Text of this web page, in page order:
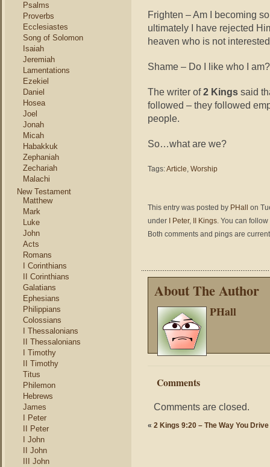
Psalms
Proverbs
Ecclesiastes
Song of Solomon
Isaiah
Jeremiah
Lamentations
Ezekiel
Daniel
Hosea
Joel
Jonah
Micah
Habakkuk
Zephaniah
Zechariah
Malachi
New Testament
Matthew
Mark
Luke
John
Acts
Romans
I Corinthians
II Corinthians
Galatians
Ephesians
Philippians
Colossians
I Thessalonians
II Thessalonians
I Timothy
II Timothy
Titus
Philemon
Hebrews
James
I Peter
II Peter
I John
II John
III John
Frighten – Am I becoming
ultimately I have rejected
heaven who is not
Shame – Do I like who I
The writer of2 Kings said
followed – they followed
people.
So…what are we?
Tags:Article, Worship
This entry was posted by PHall
on
under
I Peter, II Kings. You can
Both comments and pings are
About The Author
PHall
Comments
Comments are closed.
« 2 Kings 9:20 – The Way You Drive